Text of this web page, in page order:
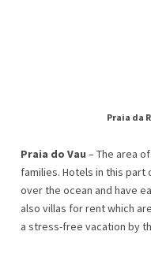
Praia da
Praia do Vau – The area
families. Hotels in this
over the ocean and have
also villas for rent which
a stress-free vacation by